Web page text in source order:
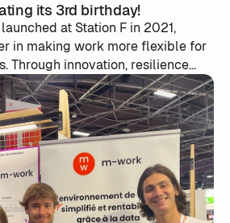
its 3rd birthday!
at Station F in 2021,
in making work more flexible for
Through innovation, resilience
to customer needs, m-work is
of hybrid work and the
activities, preparing the ground
in the labor market.